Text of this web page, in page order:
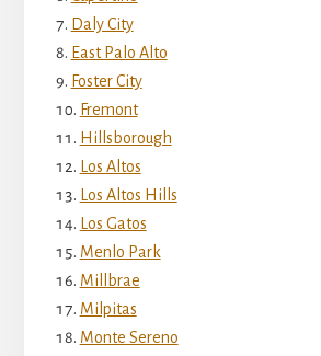
Daly City
East Palo Alto
Foster City
Fremont
Hillsborough
Los Altos
Los Altos Hills
Los Gatos
Menlo Park
Millbrae
Milpitas
Monte Sereno